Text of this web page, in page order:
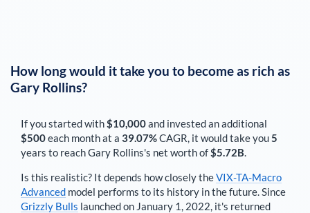
How long would it take you to become as rich as
Gary Rollins?
If you started with$10,000and invested an additional
$500each monthat a 39.07%CAGR, it would take you5
years to reachGary Rollins's net worth of$5.72B.
Is this realistic? It depends how closely theVIX-TA-Macro
Advanced model performs to its history in the future. Since
Grizzly Bulls launched on January 1, 2022, it's returned